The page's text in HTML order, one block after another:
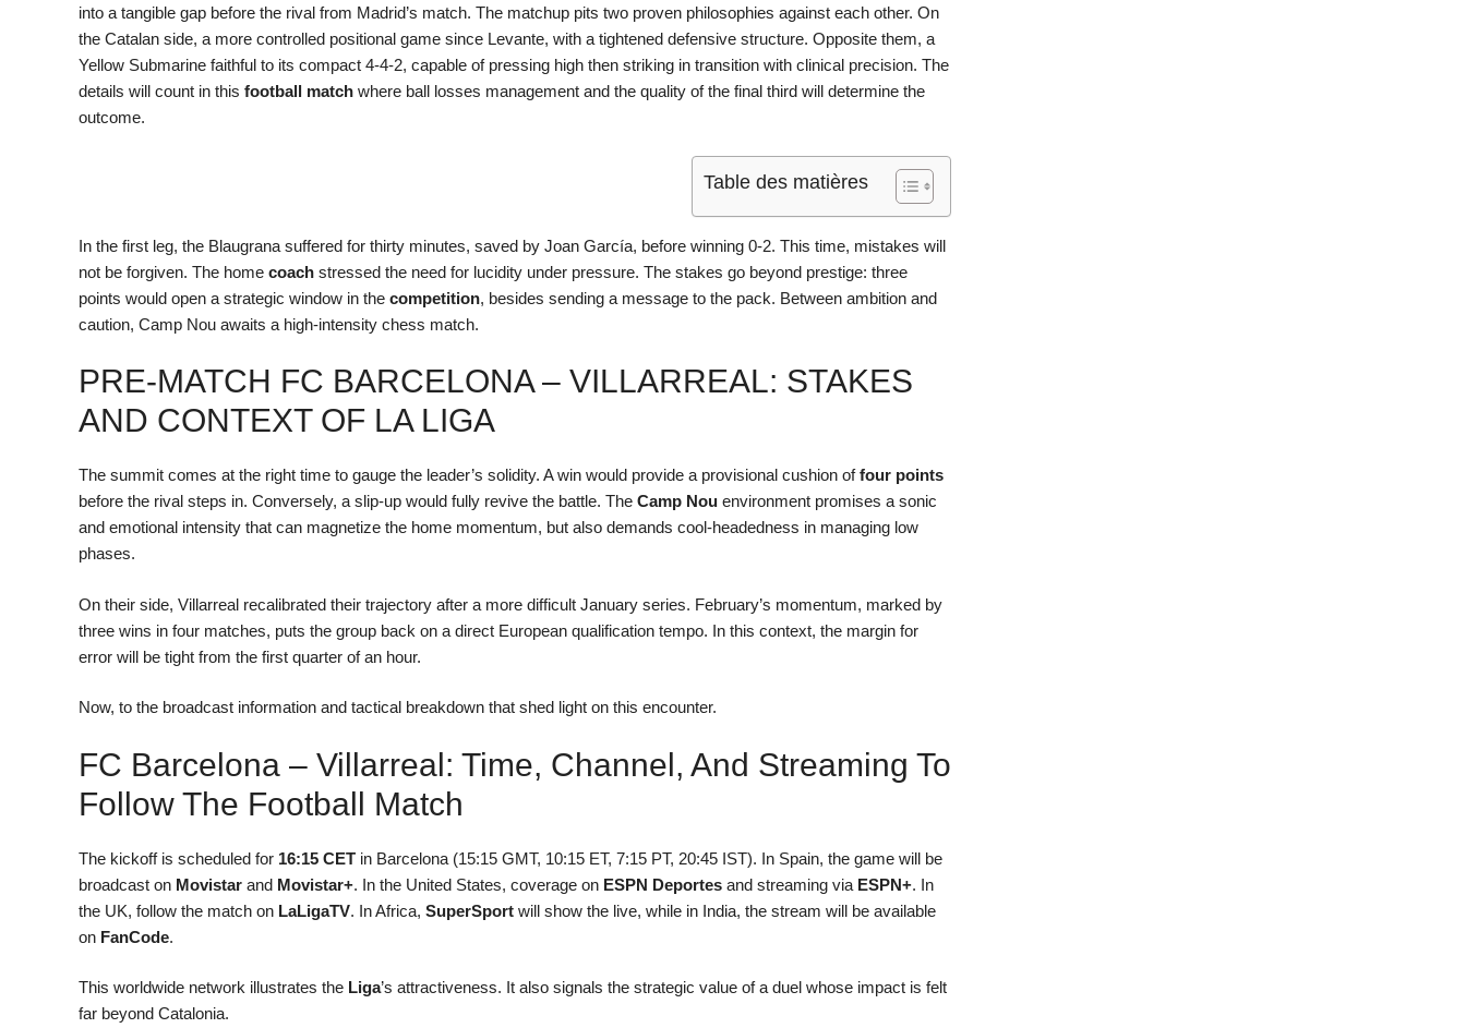
into a tangible gap before the rival from Madrid’s match. The matchup pits two proven philosophies against each other. On
the Catalan side, a more controlled positional game since Levante, with a tightened defensive structure. Opposite them, a
Yellow Submarine faithful to its compact 4-4-2, capable of pressing high then striking in transition with clinical precision. The
details will count in this football match where ball losses management and the quality of the final third will determine the
outcome.
Table des matières
In the first leg, the Blaugrana suffered for thirty minutes, saved by Joan García, before winning 0-2. This time, mistakes will
not be forgiven. The home coach stressed the need for lucidity under pressure. The stakes go beyond prestige: three
points would open a strategic window in the competition, besides sending a message to the pack. Between ambition and
caution, Camp Nou awaits a high-intensity chess match.
PRE-MATCH FC BARCELONA – VILLARREAL: STAKES
AND CONTEXT OF LA LIGA
The summit comes at the right time to gauge the leader’s solidity. A win would provide a provisional cushion offour points
before the rival steps in. Conversely, a slip-up would fully revive the battle. The Camp Nou environment promises a sonic
and emotional intensity that can magnetize the home momentum, but also demands cool-headedness in managing low
phases.
On their side, Villarreal recalibrated their trajectory after a more difficult January series. February’s momentum, marked by
three wins in four matches, puts the group back on a direct European qualification tempo. In this context, the margin for
error will be tight from the first quarter of an hour.
Now, to the broadcast information and tactical breakdown that shed light on this encounter.
FC Barcelona – Villarreal: Time, Channel, And Streaming To
Follow The Football Match
The kickoff is scheduled for 16:15 CET in Barcelona (15:15 GMT, 10:15 ET, 7:15 PT, 20:45 IST). In Spain, the game will be
broadcast on Movistar and Movistar+. In the United States, coverage on ESPN Deportes and streaming via ESPN+. In
the UK, follow the match on LaLigaTV. In Africa, SuperSport will show the live, while in India, the stream will be available
on FanCode.
This worldwide network illustrates the Liga’s attractiveness. It also signals the strategic value of a duel whose impact is felt
far beyond Catalonia.